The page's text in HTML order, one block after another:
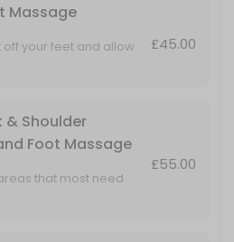
Massage
off your feet and allow
the aches and pain in
£45.00
& Shoulder
Foot Massage
that most need
for people on their
£55.00